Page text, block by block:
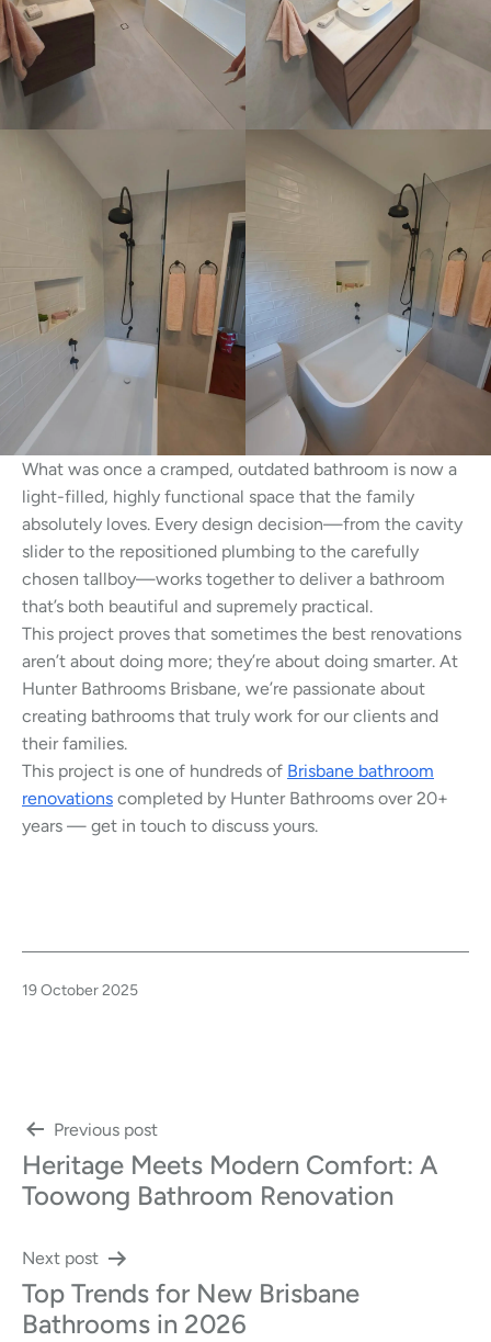
What was once a cramped, outdated bathroom is now a
light-filled, highly functional space that the family
absolutely loves. Every design decision—from the cavity
slider to the repositioned plumbing to the carefully
chosen tallboy—works together to deliver a bathroom
that’s both beautiful and supremely practical.
This project proves that sometimes the best renovations
aren’t about doing more; they’re about doing smarter. At
Hunter Bathrooms Brisbane, we’re passionate about
creating bathrooms that truly work for our clients and
their families.
This project is one of hundreds of Brisbane bathroom
renovations completed by Hunter Bathrooms over 20+
years — get in touch to discuss yours.
Published
19 October 2025
Post
navigation
Previous post
Heritage Meets Modern Comfort: A
Toowong Bathroom Renovation
Next post
Top Trends for New Brisbane
Bathrooms in 2026